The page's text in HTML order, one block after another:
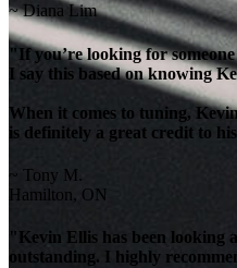
~ Diana Lim
"If you’re looking for
I say this based on knowing
When it comes to tuning,
is definitely a great credit to
~ Tony M.
Hamilton, ON
"Kevin Ellis has been looking
outstanding. I highly